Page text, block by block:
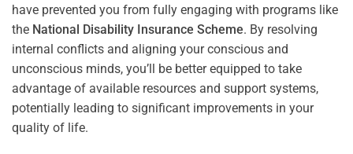
have prevented you from fully engaging with programs like
the National Disability Insurance Scheme. By resolving
internal conflicts and aligning your conscious and
unconscious minds, you’ll be better equipped to take
advantage of available resources and support systems,
potentially leading to significant improvements in your
quality of life.